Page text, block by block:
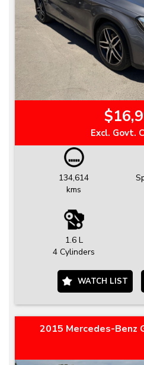
Excl. Govt.
134,614
kms
1.6 L
4 Cylinders
WATCH LIST
2015 Mercedes-Benz